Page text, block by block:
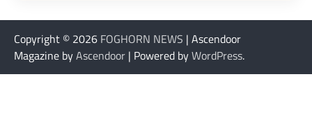
Copyright © 2026 FOGHORN NEWS | Ascendoor
Magazine byAscendoor | Powered byWordPress.